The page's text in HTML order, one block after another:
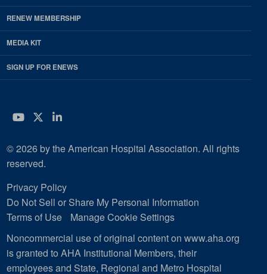
RENEW MEMBERSHIP
MEDIA KIT
SIGN UP FOR ENEWS
YouTube
Twitter
LinkedIn
© 2026 by the American Hospital Association. All rights
reserved.
Privacy Policy
Do Not Sell or Share My Personal Information
Terms of Use
Manage Cookie Settings
Noncommercial use of original content on www.aha.org
is granted to AHA Institutional Members, their
employees and State, Regional and Metro Hospital